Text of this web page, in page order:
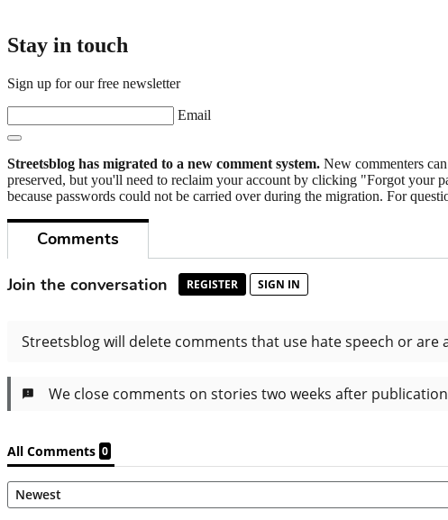
Stay in touch
Sign up for our free newsletter
Email
Streetsblog has migrated to a new comment system. New commenters
preserved, but you'll need to reclaim your account by clicking "Forgot
because passwords could not be carried over during the migration. For